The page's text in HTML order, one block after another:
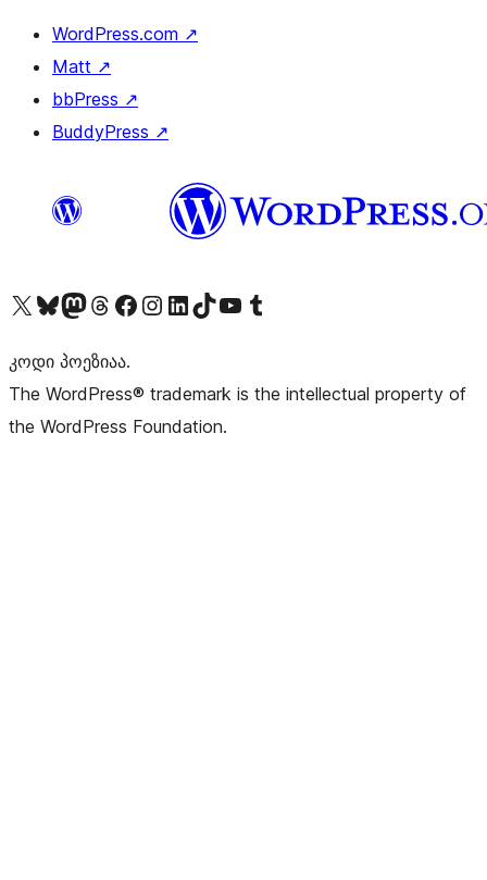
WordPress.com ↗
Matt ↗
bbPress ↗
BuddyPress ↗
Visit our X (formerly Twitter) account
Visit our Bluesky account
Visit our Mastodon account
Visit our Threads account
Visit our Facebook pageVisit our Instagram account
Visit our LinkedIn account
Visit our TikTok account
Visit our YouTube channel
Visit our Tumblr account
კოდი პოეზიაა.
The WordPress® trademark is the intellectual property of
the WordPress Foundation.